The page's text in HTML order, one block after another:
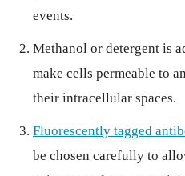
events.
Methanol or detergent is
make cells permeable to
their intracellular spaces.
Fluorescently tagged
be chosen carefully to